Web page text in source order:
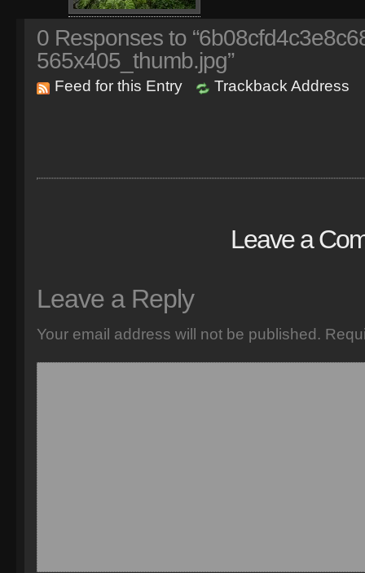
0 Responses to
565x405_thumb.jpg”
Feed for this Entry Trackback Address
Leave a
Leave a Reply
Your email address will not be published.